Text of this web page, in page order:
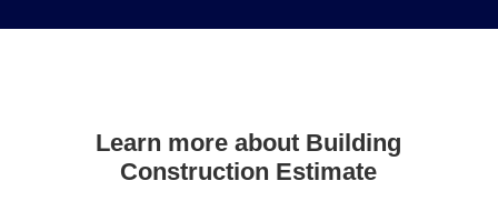
Learn more about Building
Construction Estimate